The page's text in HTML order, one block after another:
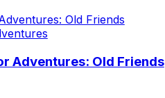
Adventures: Old Friends